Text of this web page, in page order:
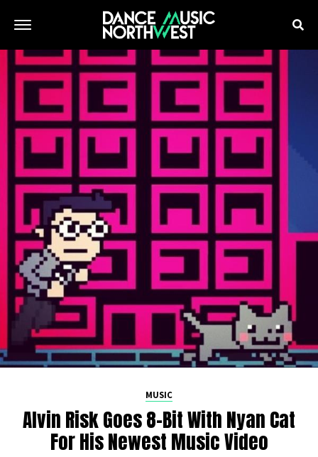
MUSIC
Alvin Risk Goes 8-Bit With Nyan Cat
For His Newest Music Video